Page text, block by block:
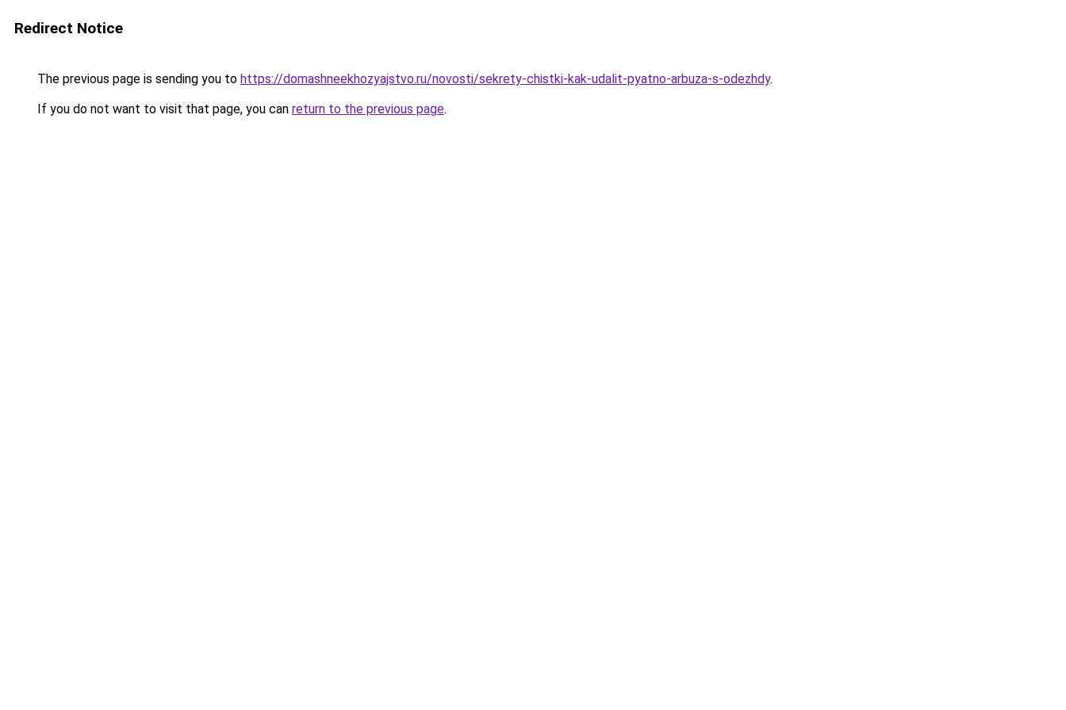
Redirect Notice
The previous page is sending you to https://domashneekhozyajstvo.ru/novosti/sekrety-chistki-kak-udalit-pyatno-arbuza-s-odezhdy.
If you do not want to visit that page, you can return to the previous page.